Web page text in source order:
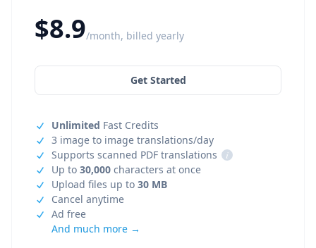
$8.9/month, billed yearly
Get Started
Unlimited Fast Credits
3 image to image translations/day
Supports scanned PDF translations
i
Up to 30,000 characters at once
Upload files up to 30 MB
Cancel anytime
Ad free
And much more →